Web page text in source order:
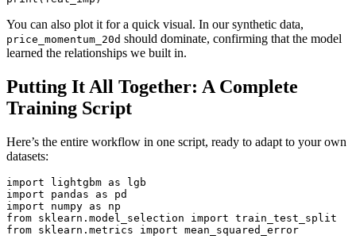
You can also plot it for a quick visual. In our synthetic data,
price_momentum_20d should dominate, confirming that the model
learned the relationships we built in.
Putting It All Together: A Complete
Training Script
Here’s the entire workflow in one script, ready to adapt to your own
datasets:
import lightgbm as lgb
import pandas as pd
import numpy as np
from sklearn.model_selection import train_test_split
from sklearn.metrics import mean_squared_error